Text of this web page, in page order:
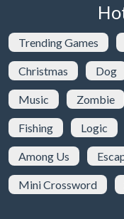
Trending Games
Christmas Dog
Music Zombie
Fishing Logic
Among Us
Mini Crossword